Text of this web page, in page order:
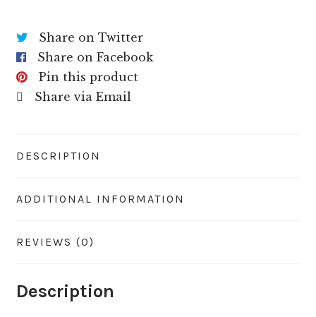
Share on Twitter
Share on Facebook
Pin this product
Share via Email
DESCRIPTION
ADDITIONAL INFORMATION
REVIEWS (0)
Description